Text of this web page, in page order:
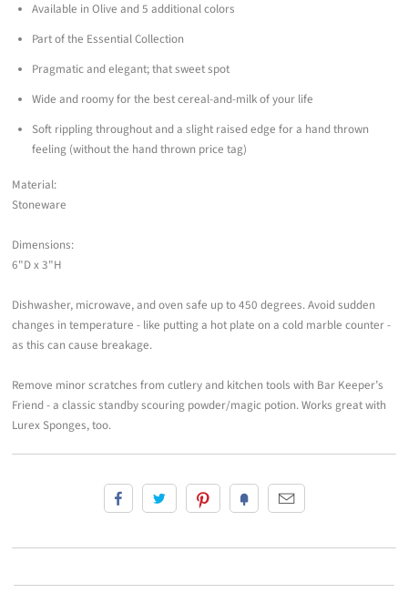
Available in Olive and 5 additional colors
Part of the Essential Collection
Pragmatic and elegant; that sweet spot
Wide and roomy for the best cereal-and-milk of your life
Soft rippling throughout and a slight raised edge for a hand thrown
feeling (without the hand thrown price tag)
Material:
Stoneware
Dimensions:
6"D x 3"H
Dishwasher, microwave, and oven safe up to 450 degrees. Avoid sudden
changes in temperature - like putting a hot plate on a cold marble counter -
as this can cause breakage.
Remove minor scratches from cutlery and kitchen tools with Bar Keeper’s
Friend - a classic standby scouring powder/magic potion. Works great with
Lurex Sponges, too.